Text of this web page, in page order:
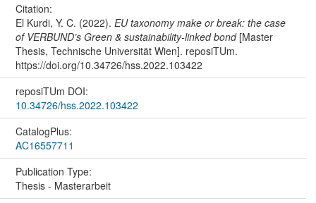
Citation:
El Kurdi, Y. C. (2022). EU taxonomy make or break: the case
of VERBUND’s Green & sustainability-linked bond[Master
Thesis, Technische Universität Wien]. reposiTUm.
https://doi.org/10.34726/hss.2022.103422
reposiTUm DOI:
10.34726/hss.2022.103422
CatalogPlus:
AC16557711
Publication Type:
Thesis - Masterarbeit